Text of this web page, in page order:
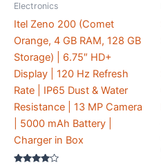
Electronics
Itel Zeno 200 (Comet
Orange, 4 GB RAM, 128 GB
Storage) | 6.75″ HD+
Display | 120 Hz Refresh
Rate | IP65 Dust & Water
Resistance | 13 MP Camera
| 5000 mAh Battery |
Charger in Box